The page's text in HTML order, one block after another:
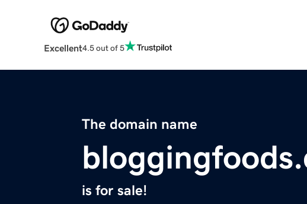
Excellent4.5 out of 5
The domain name
is for sale!